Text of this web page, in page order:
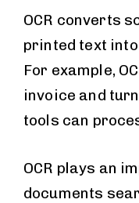
OCR converts
printed text
For example,
invoice and
tools can
OCR plays an
documents